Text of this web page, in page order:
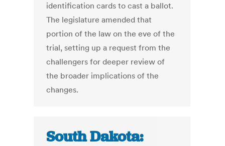
identification cards to cast a ballot.
The legislature amended that
portion of the law on the eve of the
trial, setting up a request from the
challengers for deeper review of
the broader implications of the
changes.
South Dakota: